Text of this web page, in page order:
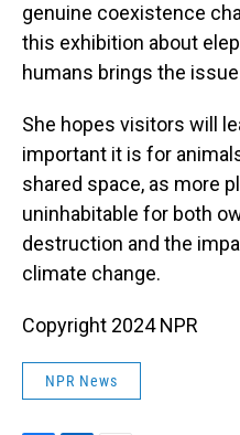
genuine coexistence
this exhibition about
humans brings the
She hopes visitors will
important it is for
shared space, as more
uninhabitable for both
destruction and the
climate change.
Copyright 2024 NPR
NPR News